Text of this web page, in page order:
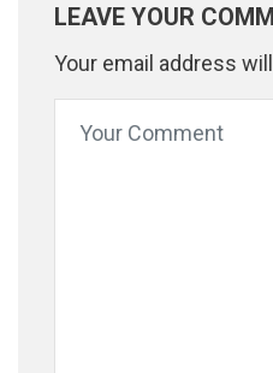
LEAVE YOUR
Your email address